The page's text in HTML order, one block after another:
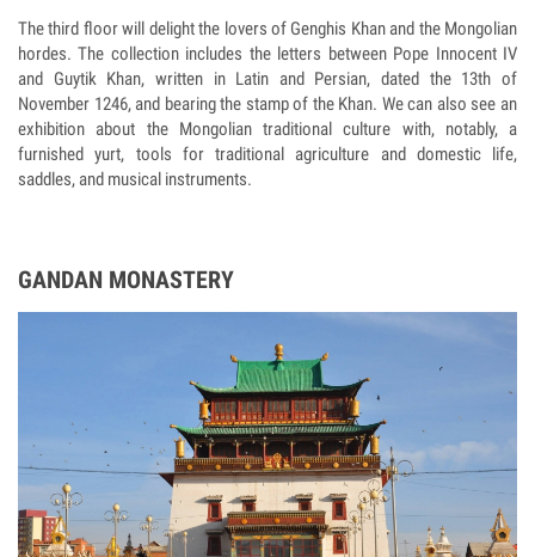
The third floor will delight the lovers of Genghis Khan and the Mongolian
hordes. The collection includes the letters between Pope Innocent IV
and Guytik Khan, written in Latin and Persian, dated the 13th of
November 1246, and bearing the stamp of the Khan. We can also see an
exhibition about the Mongolian traditional culture with, notably, a
furnished yurt, tools for traditional agriculture and domestic life,
saddles, and musical instruments.
GANDAN MONASTERY